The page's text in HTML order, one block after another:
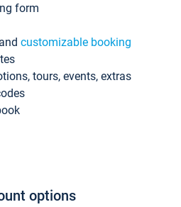
form
customizable booking
tours, events, extras
options